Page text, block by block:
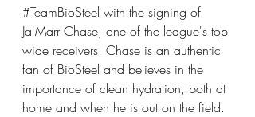
#TeamBioSteel with the signing of
Ja'Marr Chase, one of the league's top
wide receivers. Chase is an authentic
fan of BioSteel and believes in the
importance of clean hydration, both at
home and when he is out on the field.